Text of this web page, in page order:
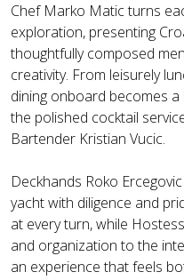
Chef Marko Matic turns
exploration, presenting
thoughtfully composed
creativity. From leisurely
dining onboard becomes
the polished cocktail
Bartender Kristian Vucic.
Deckhands Roko
yacht with diligence and
at every turn, while
and organization to the
an experience that feels